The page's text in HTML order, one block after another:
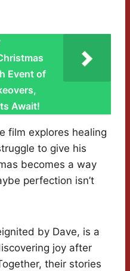
Event of
Await!
film explores healing
to give his
becomes a way
perfection isn’t
by Dave, is a
joy after
their stories